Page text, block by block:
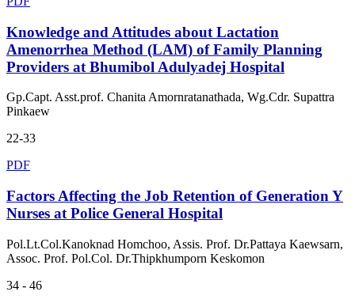
Knowledge and Attitudes about Lactation
Amenorrhea Method (LAM) of Family Planning
Providers at Bhumibol Adulyadej Hospital
Gp.Capt. Asst.prof. Chanita Amornratanathada, Wg.Cdr. Supattra
Pinkaew
22-33
PDF
Factors Affecting the Job Retention of Generation Y
Nurses at Police General Hospital
Pol.Lt.Col.Kanoknad Homchoo, Assis. Prof. Dr.Pattaya Kaewsarn,
Assoc. Prof. Pol.Col. Dr.Thipkhumporn Keskomon
34 - 46